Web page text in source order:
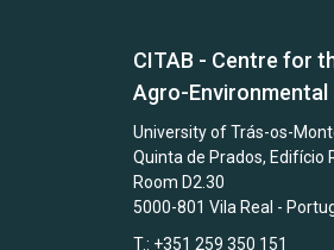
CITAB - Centre for
Agro-Environmental
University of Trás-os-
Quinta de Prados, Edifício
Room D2.30
5000-801 Vila Real -
T.: +351 259 350 151